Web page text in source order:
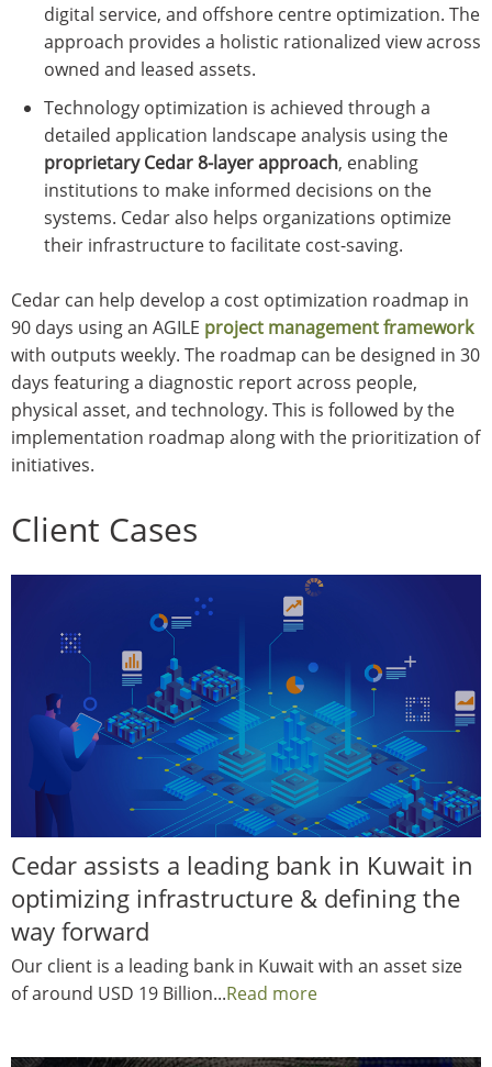
digital service, and offshore centre optimization. The
approach provides a holistic rationalized view across
owned and leased assets.
Technology optimization is achieved through a
detailed application landscape analysis using the
proprietary Cedar 8-layer approach, enabling
institutions to make informed decisions on the
systems. Cedar also helps organizations optimize
their infrastructure to facilitate cost-saving.
Cedar can help develop a cost optimization roadmap in
90 days using an AGILE project management framework
with outputs weekly. The roadmap can be designed in 30
days featuring a diagnostic report across people,
physical asset, and technology. This is followed by the
implementation roadmap along with the prioritization of
initiatives.
Client Cases
Cedar assists a leading bank in Kuwait in
optimizing infrastructure & defining the
way forward
Our client is a leading bank in Kuwait with an asset size
of around USD 19 Billion...Read more